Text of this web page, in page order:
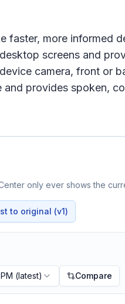
more informed
screens and
camera, front
provides spoken,
only ever shows the
to original (v1)
(latest) Compare